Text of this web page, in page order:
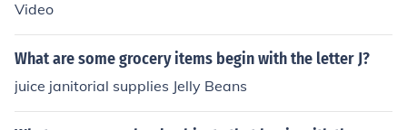
Video
What are some grocery items begin with the letter J?
juice janitorial supplies Jelly Beans